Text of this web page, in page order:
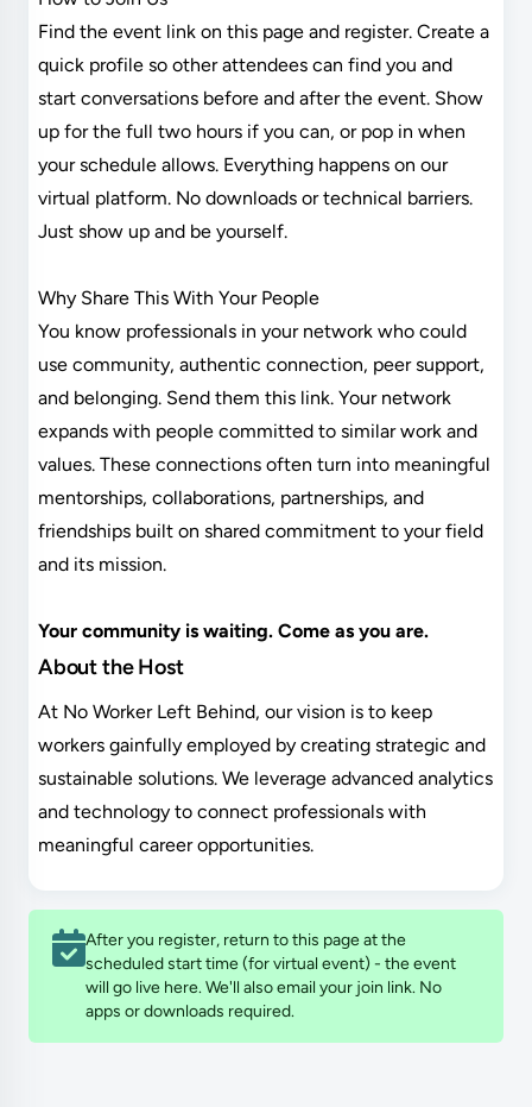
Find the event link on this page and register. Create a
quick profile so other attendees can find you and
start conversations before and after the event. Show
up for the full two hours if you can, or pop in when
your schedule allows. Everything happens on our
virtual platform. No downloads or technical barriers.
Just show up and be yourself.
Why Share This With Your People
You know professionals in your network who could
use community, authentic connection, peer support,
and belonging. Send them this link. Your network
expands with people committed to similar work and
values. These connections often turn into meaningful
mentorships, collaborations, partnerships, and
friendships built on shared commitment to your field
and its mission.
Your community is waiting. Come as you are.
About the Host
At No Worker Left Behind, our vision is to keep
workers gainfully employed by creating strategic and
sustainable solutions. We leverage advanced analytics
and technology to connect professionals with
meaningful career opportunities.
After you register, return to this page at the
scheduled start time (for virtual event) - the event
will go live here. We'll also email your join link. No
apps or downloads required.